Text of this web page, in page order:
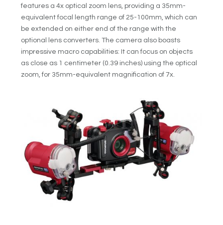
features a 4x optical zoom lens, providing a 35mm-
equivalent focal length range of 25-100mm, which can
be extended on either end of the range with the
optional lens converters. The camera also boasts
impressive macro capabilities: It can focus on objects
as close as 1 centimeter (0.39 inches) using the optical
zoom, for 35mm-equivalent magnification of 7x.